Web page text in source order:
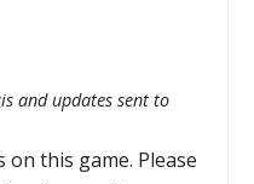
and updates sent to
this game. Please